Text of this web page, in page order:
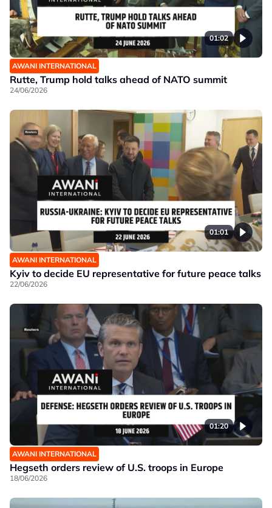
01:02
AWANI INTERNATIONAL
Rutte, Trump hold talks ahead of NATO summit
24/06/2026
01:01
AWANI INTERNATIONAL
Kyiv to decide EU representative for future peace talks
22/06/2026
01:20
AWANI INTERNATIONAL
Hegseth orders review of U.S. troops in Europe
18/06/2026